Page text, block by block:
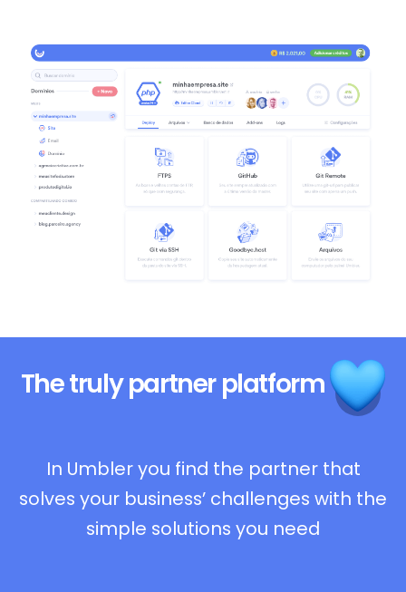
The trulypartner platform
In Umbler you find the partner that
solves your business’ challenges with the
simple solutions you need